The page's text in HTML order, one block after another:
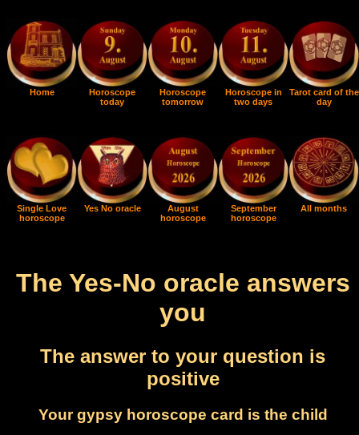
Home
Horoscope
today
Horoscope
tomorrow
Horoscope in
two days
Tarot card of the
day
Single Love
horoscope
Yes No oracle
August
horoscope
September
horoscope
All months
The Yes-No oracle answers
you
The answer to your question is
positive
Your gypsy horoscope card is the child